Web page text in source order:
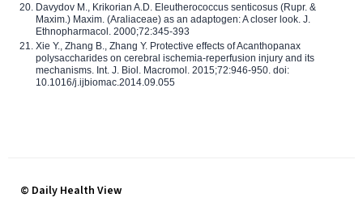
Davydov M., Krikorian A.D. Eleutherococcus senticosus (Rupr. &
Maxim.) Maxim. (Araliaceae) as an adaptogen: A closer look. J.
Ethnopharmacol. 2000;72:345-393
Xie Y., Zhang B., Zhang Y. Protective effects of Acanthopanax
polysaccharides on cerebral ischemia-reperfusion injury and its
mechanisms. Int. J. Biol. Macromol. 2015;72:946-950. doi:
10.1016/j.ijbiomac.2014.09.055
© Daily Health View